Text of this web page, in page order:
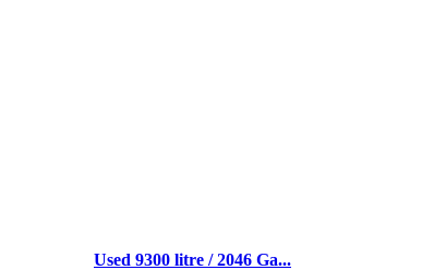
Used 9300 litre / 2046 Ga...